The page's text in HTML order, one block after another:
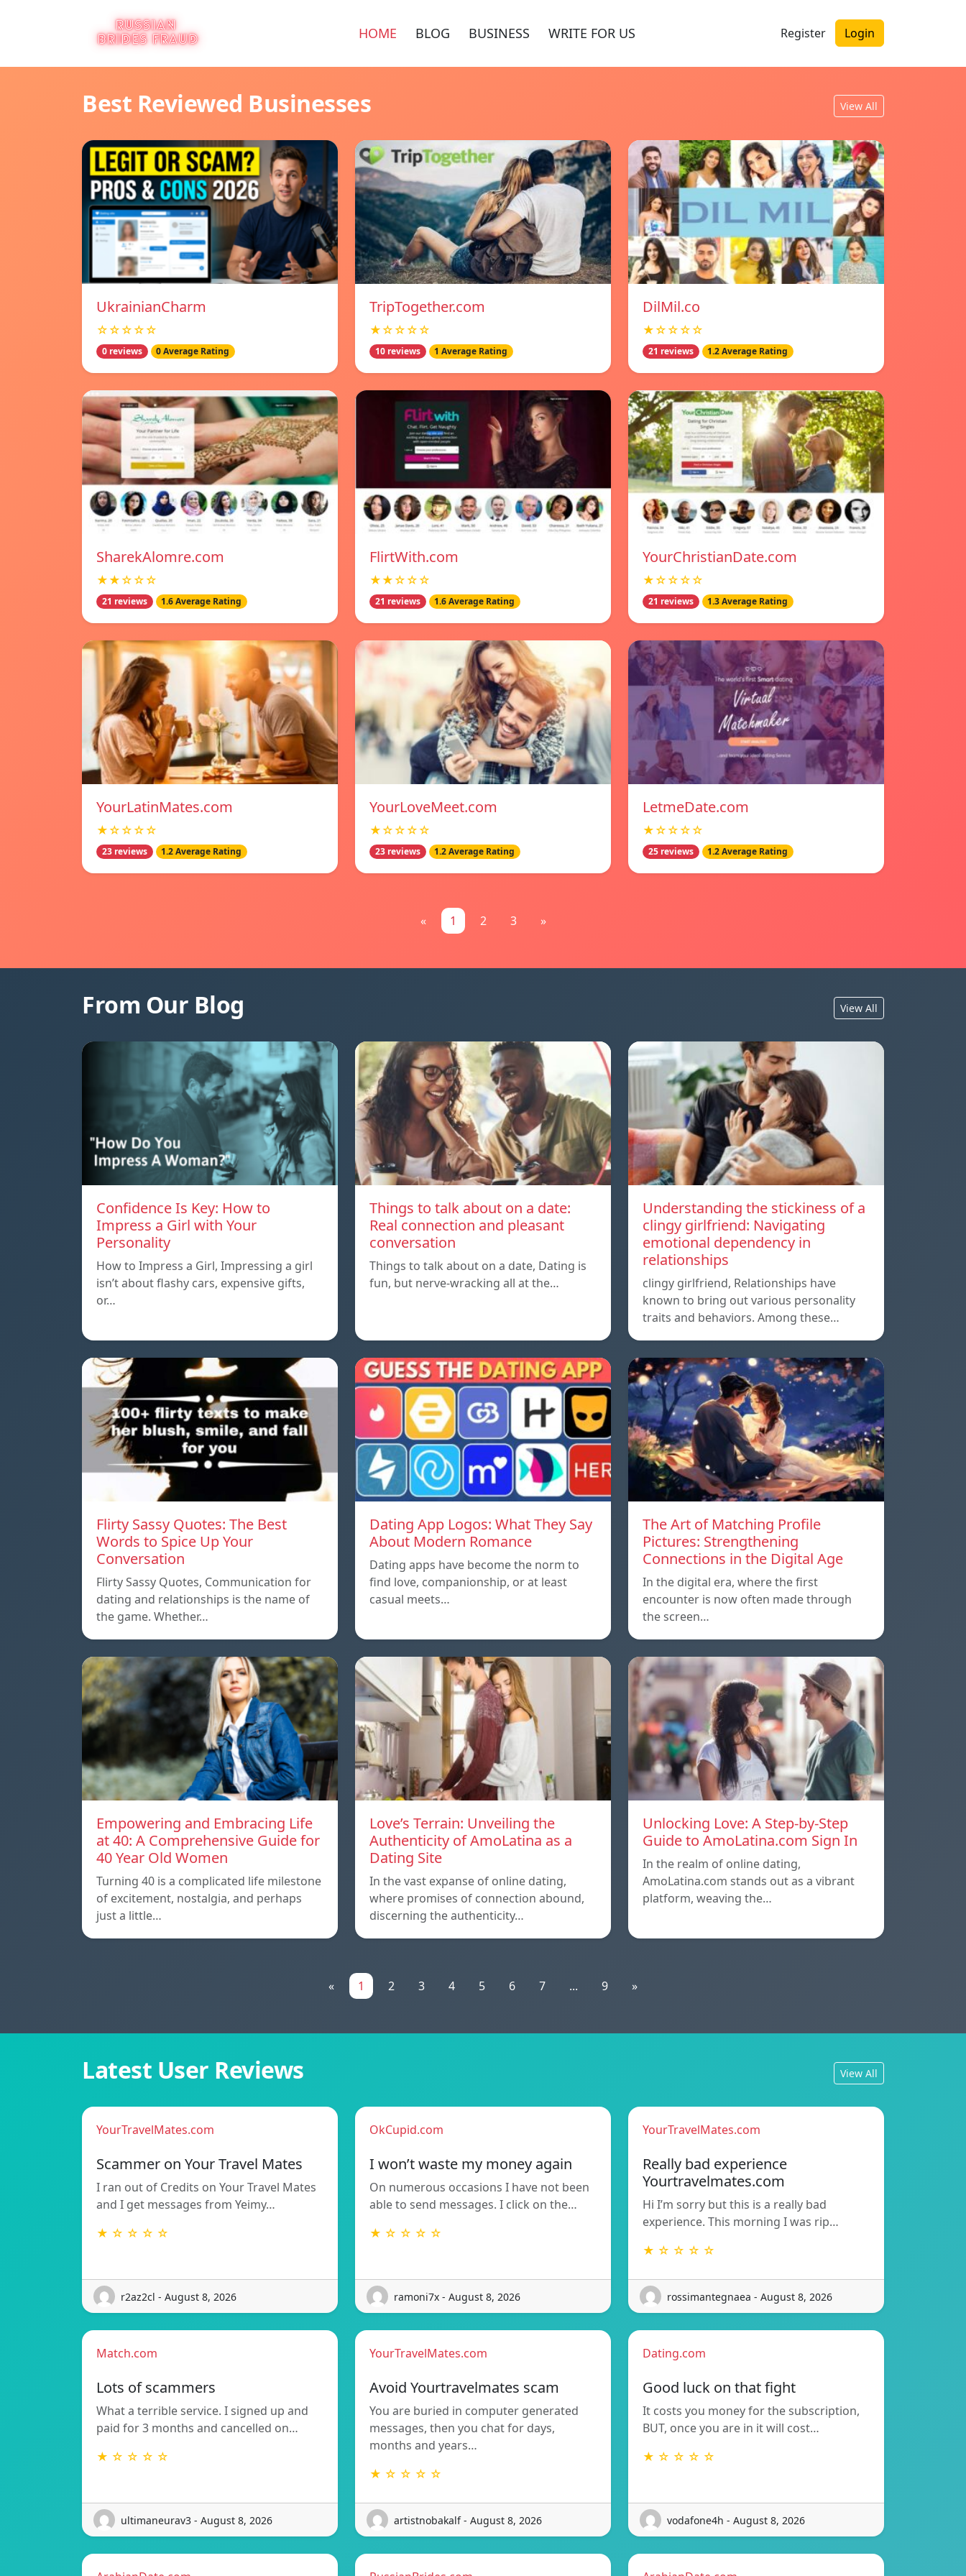
HOME BLOG BUSINESS WRITE FOR US Register Login
Best Reviewed Businesses View All
UkrainianCharm
☆☆☆☆☆
0 reviews 0 Average Rating
TripTogether.com
★☆☆☆☆
10 reviews 1 Average Rating
DilMil.co
★☆☆☆☆
21 reviews 1.2 Average Rating
SharekAlomre.com
★★☆☆☆
21 reviews 1.6 Average Rating
FlirtWith.com
★★☆☆☆
21 reviews 1.6 Average Rating
YourChristianDate.com
★☆☆☆☆
21 reviews 1.3 Average Rating
YourLatinMates.com
★☆☆☆☆
23 reviews 1.2 Average Rating
YourLoveMeet.com
★☆☆☆☆
23 reviews 1.2 Average Rating
LetmeDate.com
★☆☆☆☆
25 reviews 1.2 Average Rating
« 1 2 3 »
From Our Blog View All
Confidence Is Key: How to
Impress a Girl with Your
Personality
How to Impress a Girl, Impressing a girl
isn’t about flashy cars, expensive gifts,
or…
Things to talk about on a date:
Real connection and pleasant
conversation
Things to talk about on a date, Dating is
fun, but nerve-wracking all at the…
Understanding the stickiness of a
clingy girlfriend: Navigating
emotional dependency in
relationships
clingy girlfriend, Relationships have
known to bring out various personality
traits and behaviors. Among these…
Flirty Sassy Quotes: The Best
Words to Spice Up Your
Conversation
Flirty Sassy Quotes, Communication for
dating and relationships is the name of
the game. Whether…
Dating App Logos: What They Say
About Modern Romance
Dating apps have become the norm to
find love, companionship, or at least
casual meets…
The Art of Matching Profile
Pictures: Strengthening
Connections in the Digital Age
In the digital era, where the first
encounter is now often made through
the screen…
Empowering and Embracing Life
at 40: A Comprehensive Guide for
40 Year Old Women
Turning 40 is a complicated life milestone
of excitement, nostalgia, and perhaps
just a little…
Love’s Terrain: Unveiling the
Authenticity of AmoLatina as a
Dating Site
In the vast expanse of online dating,
where promises of connection abound,
discerning the authenticity…
Unlocking Love: A Step-by-Step
Guide to AmoLatina.com Sign In
In the realm of online dating,
AmoLatina.com stands out as a vibrant
platform, weaving the…
« 1 2 3 4 5 6 7 ... 9 »
Latest User Reviews View All
YourTravelMates.com
Scammer on Your Travel Mates
I ran out of Credits on Your Travel Mates
and I get messages from Yeimy…
★ ☆ ☆ ☆ ☆
r2az2cl - August 8, 2026
OkCupid.com
I won’t waste my money again
On numerous occasions I have not been
able to send messages. I click on the…
★ ☆ ☆ ☆ ☆
ramoni7x - August 8, 2026
YourTravelMates.com
Really bad experience
Yourtravelmates.com
Hi I’m sorry but this is a really bad
experience. This morning I was rip…
★ ☆ ☆ ☆ ☆
rossimantegnaea - August 8, 2026
Match.com
Lots of scammers
What a terrible service. I signed up and
paid for 3 months and cancelled on…
★ ☆ ☆ ☆ ☆
ultimaneurav3 - August 8, 2026
YourTravelMates.com
Avoid Yourtravelmates scam
You are buried in computer generated
messages, then you chat for days,
months and years…
★ ☆ ☆ ☆ ☆
artistnobakalf - August 8, 2026
Dating.com
Good luck on that fight
It costs you money for the subscription,
BUT, once you are in it will cost…
★ ☆ ☆ ☆ ☆
vodafone4h - August 8, 2026